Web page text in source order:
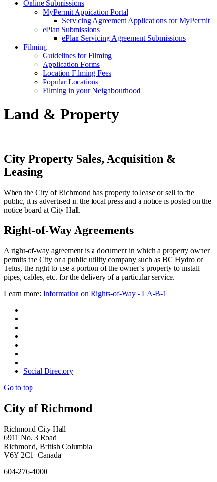
Online Submissions
MyPermit Appication Portal
Servicing Agreement Applications for MyPermit
ePlan Submissions
ePlan Servicing Agreement Submissions
Filming
Guidelines for Filming
Application Forms
Location Filming Fees
Popular Locations
Filming in your Neighbourhood
Land & Property
City Property Sales, Acquisition &
Leasing
When the City of Richmond has property to lease or sell to the
public, it is advertised in the local press and a notice is posted on the
notice board at City Hall.
Right-of-Way Agreements
A right-of-way agreement is a document in which a property owner
permits the City or a public utility company such as BC Hydro or
Telus, the right to use a portion of the owner’s property to install
pipes, cables, etc. for the delivery of a particular service.
Learn more: Information on Rights-of-Way - LA-B-1
Social Directory
Go to top
City of Richmond
Richmond City Hall
6911 No. 3 Road
Richmond, British Columbia
V6Y 2C1 Canada
604-276-4000